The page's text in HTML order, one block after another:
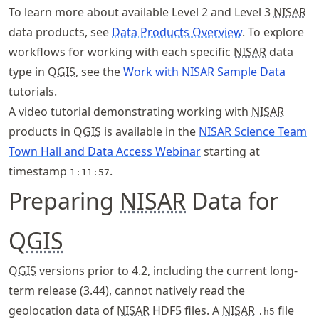
To learn more about available Level 2 and Level 3 NISAR
data products, see Data Products Overview. To explore
workflows for working with each specific NISAR data
type in QGIS, see theWork with NISAR Sample Data
tutorials.
A video tutorial demonstrating working with NISAR
products in QGIS is available in the NISAR Science Team
Town Hall and Data Access Webinarstarting at
timestamp 1:11:57.
Preparing NISAR Data for
QGIS
QGIS versions prior to 4.2, including the current long-
term release (3.44), cannot natively read the
geolocation data of NISAR HDF5 files. A NISAR .h5 file